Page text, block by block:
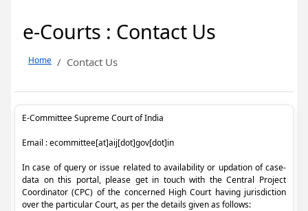
e-Courts : Contact Us
Home Contact Us
E-Committee Supreme Court of India
Email : ecommittee[at]aij[dot]gov[dot]in
In case of query or issue related to availability or updation of case-
data on this portal, please get in touch with the Central Project
Coordinator (CPC) of the concerned High Court having jurisdiction
over the particular Court, as per the details given as follows: